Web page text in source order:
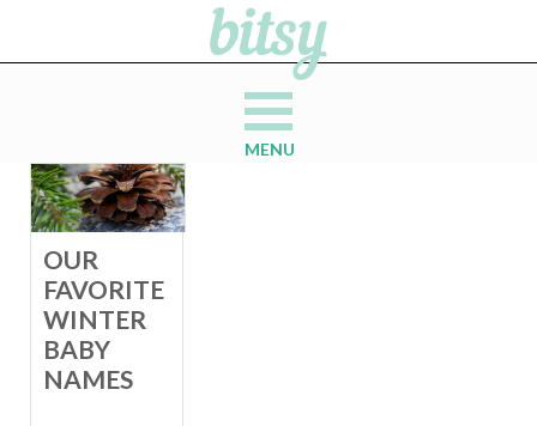
MENU
OUR
FAVORITE
WINTER
BABY
NAMES